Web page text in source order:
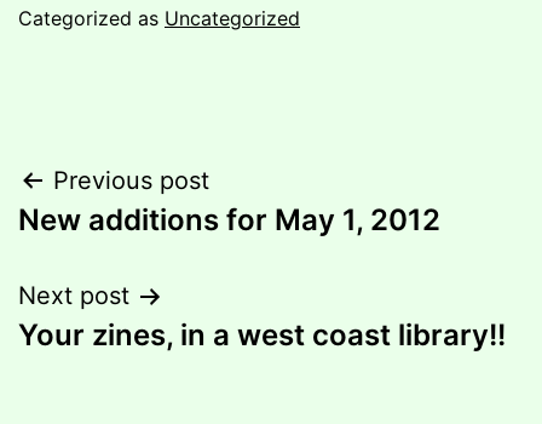
Categorized as Uncategorized
Post
navigation
Previous post
New additions for May 1, 2012
Next post
Your zines, in a west coast library!!